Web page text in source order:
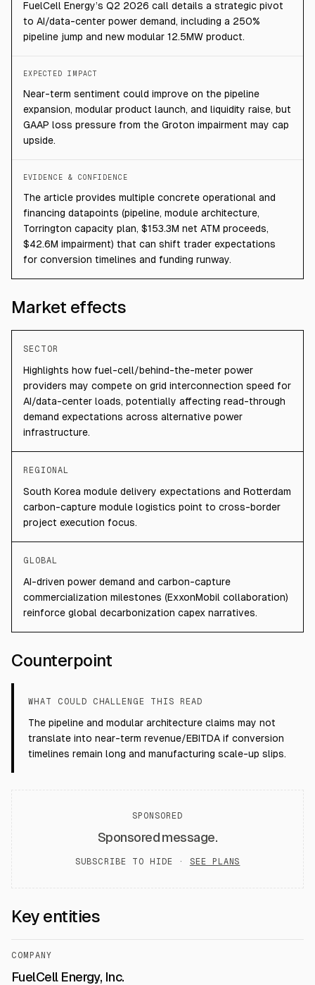
FuelCell Energy’s Q2 2026 call details a strategic pivot
to AI/data-center power demand, including a 250%
pipeline jump and new modular 12.5MW product.
EXPECTED IMPACT
Near-term sentiment could improve on the pipeline
expansion, modular product launch, and liquidity raise, but
GAAP loss pressure from the Groton impairment may cap
upside.
EVIDENCE & CONFIDENCE
The article provides multiple concrete operational and
financing datapoints (pipeline, module architecture,
Torrington capacity plan, $153.3M net ATM proceeds,
$42.6M impairment) that can shift trader expectations
for conversion timelines and funding runway.
Market effects
SECTOR
Highlights how fuel-cell/behind-the-meter power
providers may compete on grid interconnection speed for
AI/data-center loads, potentially affecting read-through
demand expectations across alternative power
infrastructure.
REGIONAL
South Korea module delivery expectations and Rotterdam
carbon-capture module logistics point to cross-border
project execution focus.
GLOBAL
AI-driven power demand and carbon-capture
commercialization milestones (ExxonMobil collaboration)
reinforce global decarbonization capex narratives.
Counterpoint
WHAT COULD CHALLENGE THIS READ
The pipeline and modular architecture claims may not
translate into near-term revenue/EBITDA if conversion
timelines remain long and manufacturing scale-up slips.
SPONSORED
Sponsored message.
SUBSCRIBE TO HIDE · SEE PLANS
Key entities
COMPANY
FuelCell Energy, Inc.